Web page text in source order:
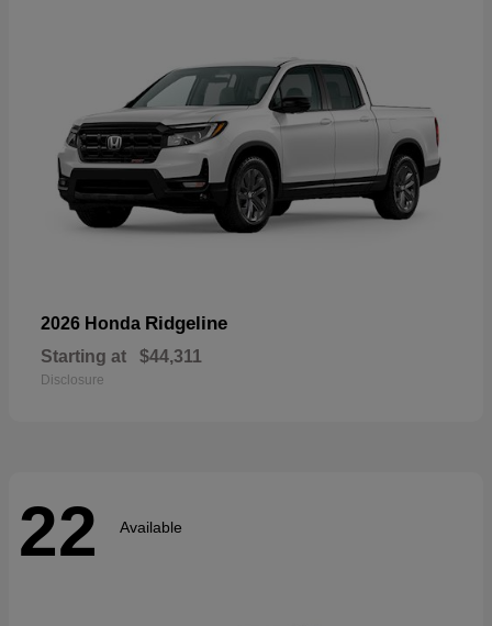
2026 Honda Ridgeline
Starting at $44,311
Disclosure
22 Available